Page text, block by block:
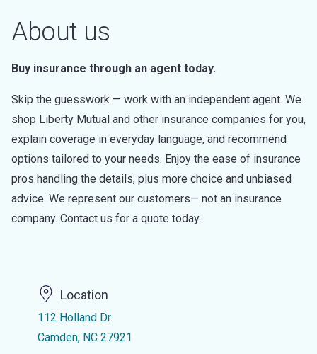
About us
Buy insurance through an agent today.
Skip the guesswork — work with an independent agent. We
shop Liberty Mutual and other insurance companies for you,
explain coverage in everyday language, and recommend
options tailored to your needs. Enjoy the ease of insurance
pros handling the details, plus more choice and unbiased
advice. We represent our customers— not an insurance
company. Contact us for a quote today.
Location
112 Holland Dr
Camden, NC 27921